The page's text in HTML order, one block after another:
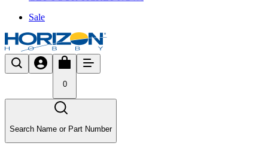
Sale
0
Search Name or Part Number